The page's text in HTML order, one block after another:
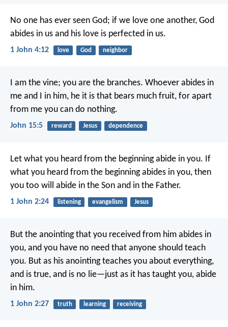
No one has ever seen God; if we love one another, God
abides in us and his love is perfected in us.
1 John 4:12 love God neighbor
I am the vine; you are the branches. Whoever abides in
me and I in him, he it is that bears much fruit, for apart
from me you can do nothing.
John 15:5 reward Jesus dependence
Let what you heard from the beginning abide in you. If
what you heard from the beginning abides in you, then
you too will abide in the Son and in the Father.
1 John 2:24 listening evangelism Jesus
But the anointing that you received from him abides in
you, and you have no need that anyone should teach
you. But as his anointing teaches you about everything,
and is true, and is no lie—just as it has taught you, abide
in him.
1 John 2:27 truth learning receiving